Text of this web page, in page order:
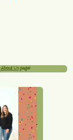
About Uspage!